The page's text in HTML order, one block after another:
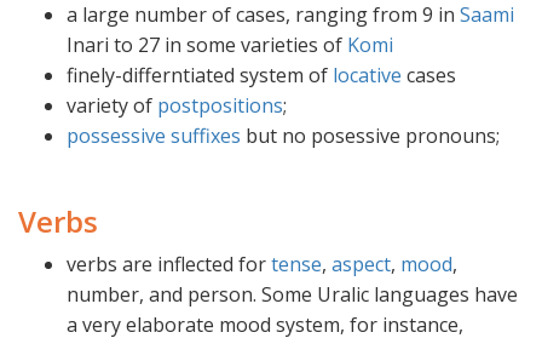
a large number of cases, ranging from 9 in Saami
Inari to 27 in some varieties of Komi
finely-differntiated system of locative cases
variety of postpositions;
possessive suffixes but no posessive pronouns;
Verbs
verbs are inflected fortense, aspect, mood,
number, and person. Some Uralic languages have
a very elaborate mood system, for instance,